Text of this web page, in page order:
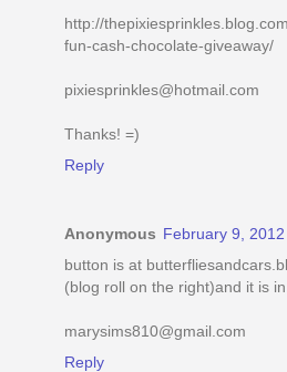
http://
fun-cash-chocolate-giveaway/
pixiesprinkles@hotmail.com
Thanks! =)
Reply
Anonymous February 9,
button is at
(blog roll on the right)and it is
marysims810@gmail.com
Reply